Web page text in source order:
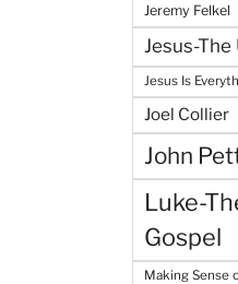
Jeremy Felkel
Jesus-
Jesus Is
Joel Collier
John
Luke-
Gospel
Making Sense